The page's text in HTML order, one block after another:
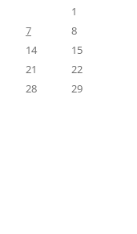
1
7
8
14
15
21
22
28
29